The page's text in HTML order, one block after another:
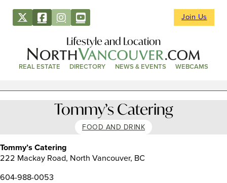
Join Us
Lifestyle and Location
REAL ESTATE DIRECTORY NEWS & EVENTS WEBCAMS
Tommy’s Catering
FOOD AND DRINK
Tommy’s Catering
222 Mackay Road, North Vancouver, BC
604-988-0053